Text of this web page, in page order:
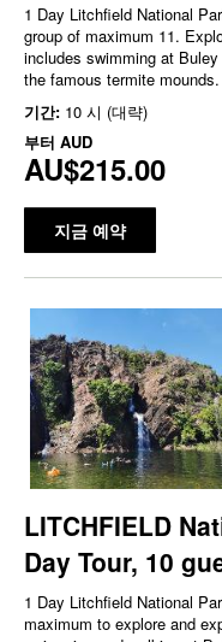
1 Day Litchfield National
group of maximum 11.
includes swimming at
the famous termite mounds.
기간: 10 시 (대략)
부터 AUD
AU$215.00
지금 예약
LITCHFIELD
Day Tour, 10
1 Day Litchfield National
maximum to explore and